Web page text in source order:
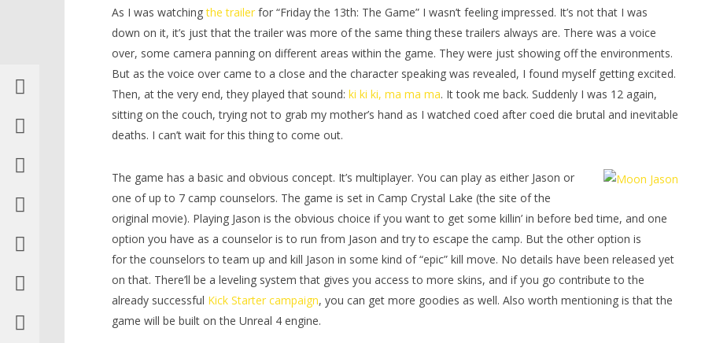
(HTG)
Shel
As I was watchingthe trailerfor “Friday the 13th: The Game” I wasn’t feeling impressed. It’s not that I was
down on it, it’s just that the trailer was more of the same thing these trailers always are. There was a voice
over, some camera panning on different areas within the game. They were just showing off the environments.
But as the voice over came to a close and the character speaking was revealed, I found myself getting excited.
Then, at the very end, they played that sound: ki ki ki, ma ma ma. It took me back. Suddenly I was 12 again,
sitting on the couch, trying not to grab my mother’s hand as I watched coed after coed die brutal and inevitable
deaths. I can’t wait for this thing to come out.
The game has a basic and obvious concept. It’s multiplayer. You can play as either Jason or
one of up to 7 camp counselors. The game is set in Camp Crystal Lake (the site of the
original movie). Playing Jason is the obvious choice if you want to get some killin’ in before bed time, and one
option you have as a counselor is to run from Jason and try to escape the camp. But the other option is
for the counselors to team up and kill Jason in some kind of “epic” kill move. No details have been released yet
on that. There’ll be a leveling system that gives you access to more skins, and if you go contribute to the
already successful Kick Starter campaign, you can get more goodies as well. Also worth mentioning is that the
game will be built on the Unreal 4 engine.